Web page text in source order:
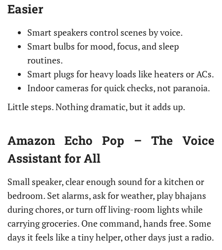
Easier
Smart speakers control scenes by voice.
Smart bulbs for mood, focus, and sleep
routines.
Smart plugs for heavy loads like heaters or ACs.
Indoor cameras for quick checks, not paranoia.
Little steps. Nothing dramatic, but it adds up.
Amazon Echo Pop – The Voice
Assistant for All
Small speaker, clear enough sound for a kitchen or
bedroom. Set alarms, ask for weather, play bhajans
during chores, or turn off living-room lights while
carrying groceries. One command, hands free. Some
days it feels like a tiny helper, other days just a radio.